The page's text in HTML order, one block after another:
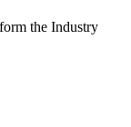
the Industry